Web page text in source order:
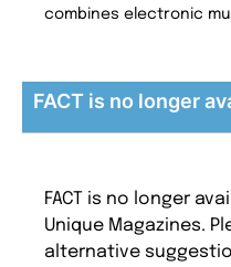
combines electronic
FACT is no longer
FACT is no longer
Unique Magazines.
alternative